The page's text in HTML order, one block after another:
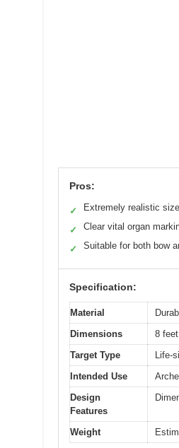
Pros:
✓ Extremely realistic size
✓ Clear vital organ
✓ Suitable for both bow
Specification:
Material
Dimensions
8
Target Type
Intended Use
Design
Features
Weight